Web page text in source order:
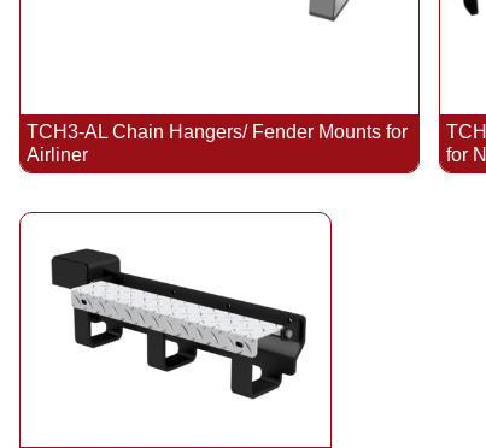
TCH3-AL Chain Hangers/ Fender Mounts for
Airliner
for